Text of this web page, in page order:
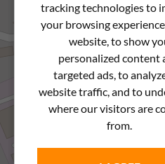
tracking technologies to
your browsing
website, to show
personalized content
targeted ads, to
website traffic, and to
where our visitors are
from.